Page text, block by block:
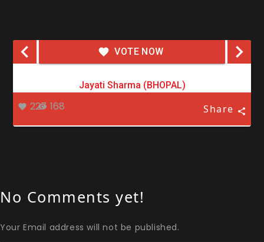
VOTE NOW
Jayati Sharma (BHOPAL)
227 168 Share
No Comments yet!
Your Email address will not be published.